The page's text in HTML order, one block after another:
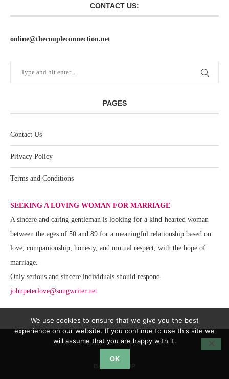
CONTACT US:
online@thecoupleconnection.net
PAGES
Contact Us
Privacy Policy
Terms and Conditions
SEEKING A LOVING WOMAN FOR MARRIAGE
A sincere and caring gentleman is looking for a kind-hearted woman
between the ages of 50 and 89 for a meaningful relationship based on
love, companionship, honesty, and mutual respect, with the hope of
marriage.
Only serious and sincere individuals should respond.
johnpeterlove@songwriter.net
@2020 - All Right Reserved. Website Team Support
We use cookies to ensure that we give you the best
experience on our website. If you continue to use this site we
will assume that you are happy with it.
OK